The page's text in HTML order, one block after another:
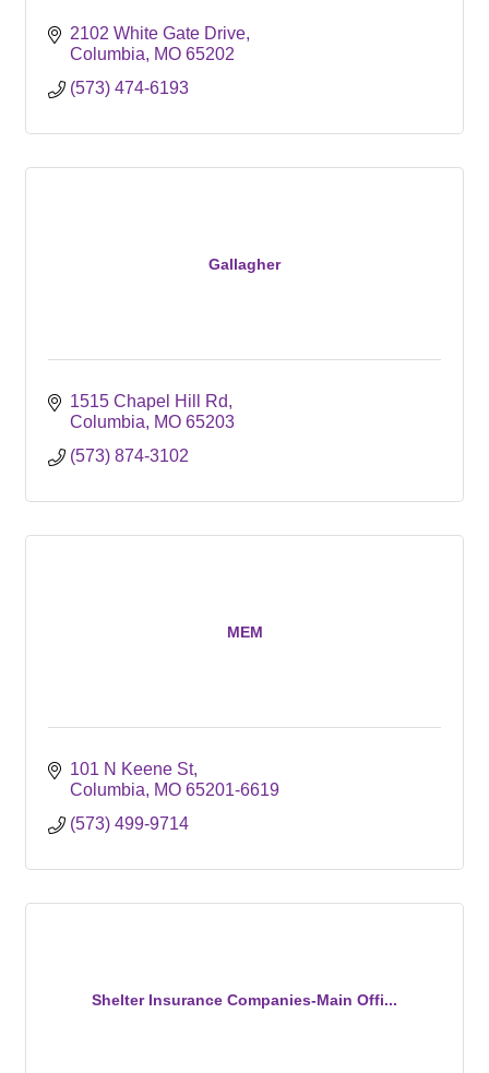
2102 White Gate Drive
Columbia
MO 65202
(573) 474-6193
Gallagher
1515 Chapel Hill Rd
Columbia
MO 65203
(573) 874-3102
MEM
101 N Keene St
Columbia
MO 65201-6619
(573) 499-9714
Shelter Insurance Companies-Main Offi...